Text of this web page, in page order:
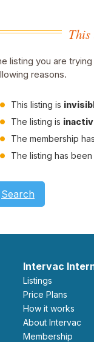
listing you are
reasons.
This listing is
The listing is
The membership has
The listing has been
Search
Intervac
Listings
Price Plans
How it works
About Intervac
Membership